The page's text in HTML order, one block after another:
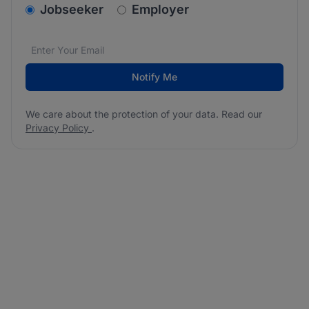
v2.homepage.newsletter_signup.choose_type
Jobseeker Employer
Email address*
We care about the protection of your data. Read our
Notify Me
We care about the protection of your data. Read our
Privacy Policy .